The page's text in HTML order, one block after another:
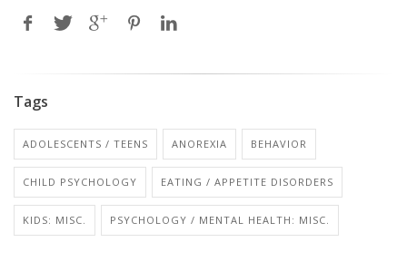
Tags
ADOLESCENTS / TEENS ANOREXIA BEHAVIOR
CHILD PSYCHOLOGY EATING / APPETITE DISORDERS
KIDS: MISC. PSYCHOLOGY / MENTAL HEALTH: MISC.